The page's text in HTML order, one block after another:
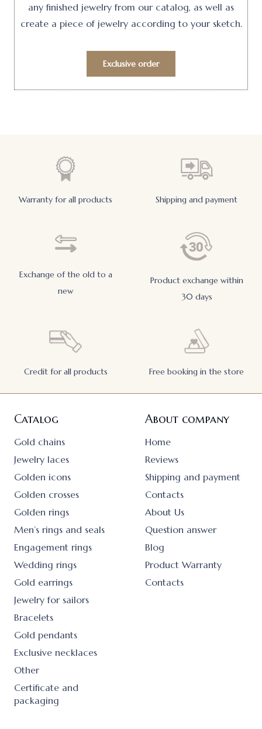
any finished jewelry from our catalog, as well as
create a piece of jewelry according to your sketch.
Exclusive order
Warranty for all products Shipping and payment
Exchange of the old to a
new
Product exchange within
30 days
Credit for all products Free booking in the store
Catalog
Gold chains
Jewelry laces
Golden icons
Golden crosses
Golden rings
Men’s rings and seals
Engagement rings
Wedding rings
Gold earrings
Jewelry for sailors
Bracelets
Gold pendants
Exclusive necklaces
Other
Certificate and
packaging
About company
Home
Reviews
Shipping and payment
Contacts
About Us
Question answer
Blog
Product Warranty
Contacts